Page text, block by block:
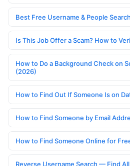
Best Free Username & People
Is This Job Offer a Scam? How to
How to Do a Background Check on
(2026)
How to Find Out If Someone Is on
How to Find Someone by Email
How to Find Someone Online for
Reverse Username Search — Find